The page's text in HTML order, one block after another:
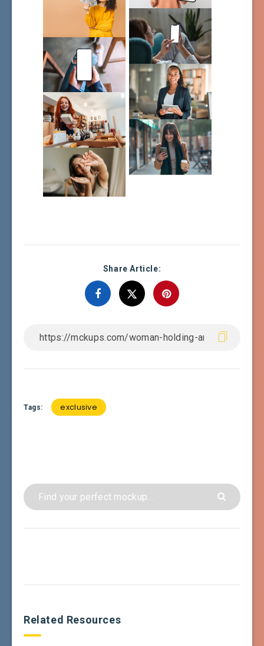
Share Article:
Tags: exclusive
Related Resources